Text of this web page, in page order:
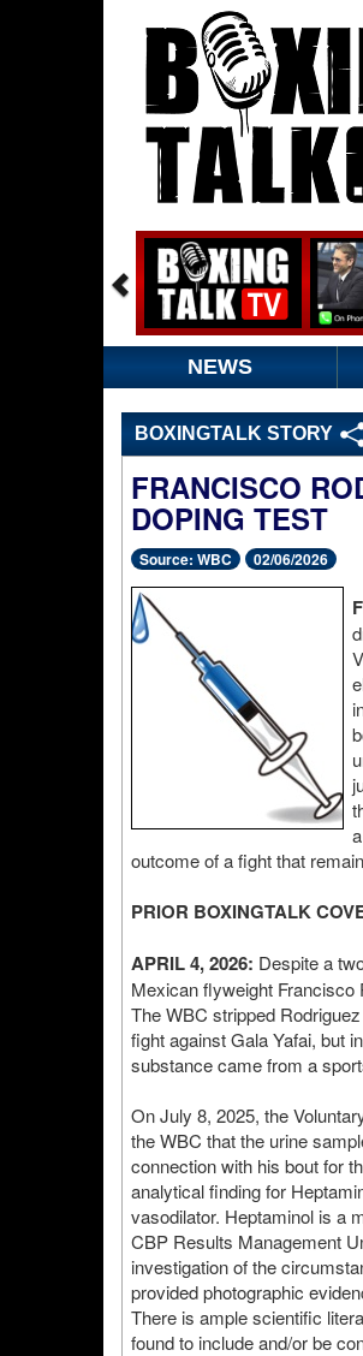
NEWS
BOXINGTALK STORY
FRANCISCO
DOPING TEST
Source: WBC 02/06/2026
outcome of a fight that
PRIOR BOXINGTALK
APRIL 4, 2026: Despite a
Mexican flyweight Francisco
The WBC stripped
fight against Gala Yafai, but
substance came from a
On July 8, 2025, the
the WBC that the urine
connection with his bout for
analytical finding for
vasodilator. Heptaminol is a
CBP Results Management
investigation of the
provided photographic
There is ample scientific
found to include and/or be